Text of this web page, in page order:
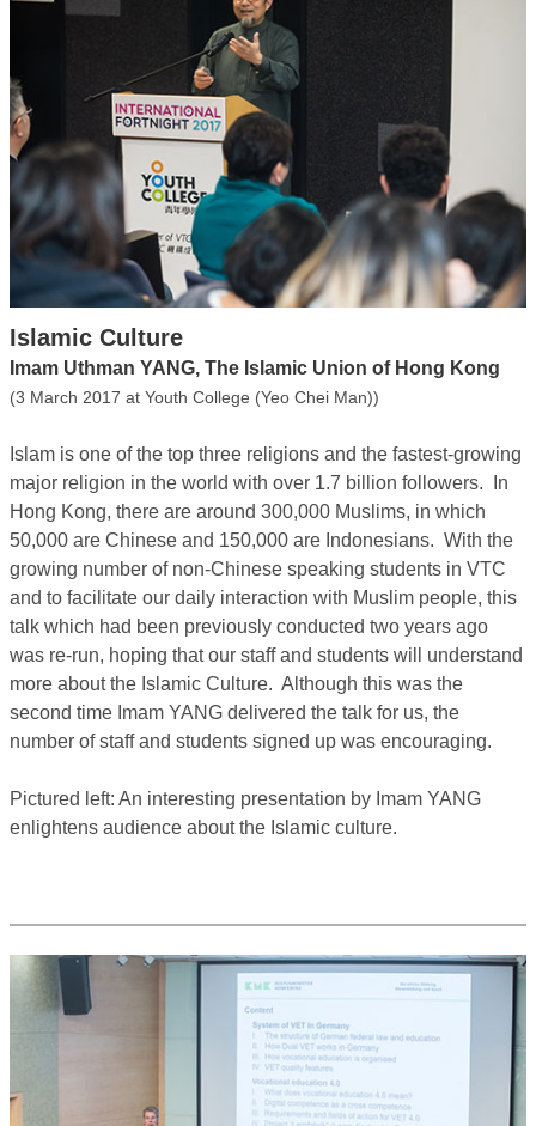
Islamic Culture
Imam Uthman YANG, The Islamic Union of Hong Kong
(3 March 2017 at Youth College (Yeo Chei Man))
Islam is one of the top three religions and the fastest-growing
major religion in the world with over 1.7 billion followers. In
Hong Kong, there are around 300,000 Muslims, in which
50,000 are Chinese and 150,000 are Indonesians. With the
growing number of non-Chinese speaking students in VTC
and to facilitate our daily interaction with Muslim people, this
talk which had been previously conducted two years ago
was re-run, hoping that our staff and students will understand
more about the Islamic Culture. Although this was the
second time Imam YANG delivered the talk for us, the
number of staff and students signed up was encouraging.
Pictured left: An interesting presentation by Imam YANG
enlightens audience about the Islamic culture.